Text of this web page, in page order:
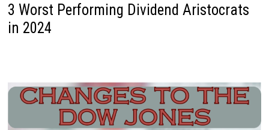
3 Worst Performing Dividend Aristocrats
in 2024